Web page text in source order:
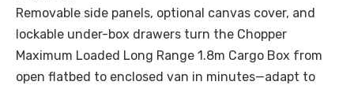
Removable side panels, optional canvas cover, and
lockable under-box drawers turn the Chopper
Maximum Loaded Long Range 1.8m Cargo Box from
open flatbed to enclosed van in minutes—adapt to